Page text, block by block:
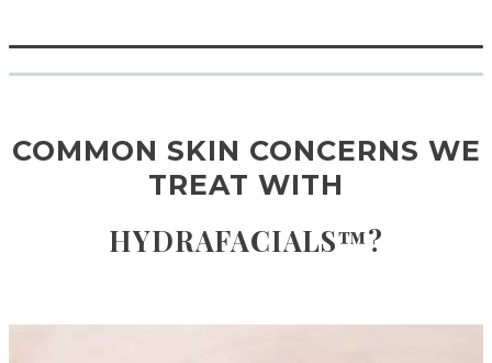
COMMON SKIN CONCERNS WE
TREAT WITH
HYDRAFACIALS™?